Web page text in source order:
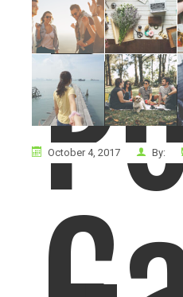
October 4, 2017 By: